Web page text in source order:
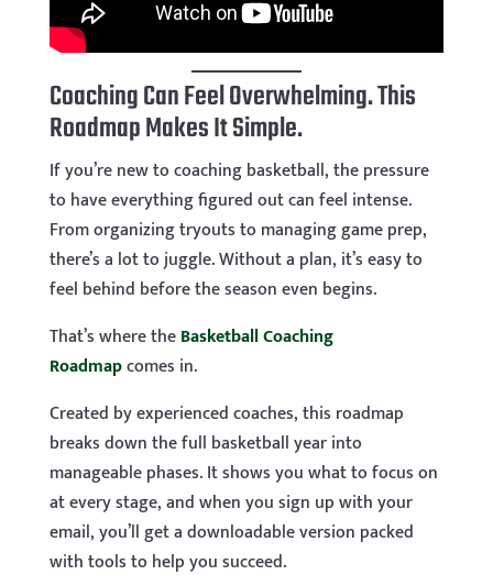
Coaching Can Feel Overwhelming. This
Roadmap Makes It Simple.
If you’re new to coaching basketball, the pressure
to have everything figured out can feel intense.
From organizing tryouts to managing game prep,
there’s a lot to juggle. Without a plan, it’s easy to
feel behind before the season even begins.
That’s where theBasketball Coaching
Roadmapcomes in.
Created by experienced coaches, this roadmap
breaks down the full basketball year into
manageable phases. It shows you what to focus on
at every stage, and when you sign up with your
email, you’ll get a downloadable version packed
with tools to help you succeed.